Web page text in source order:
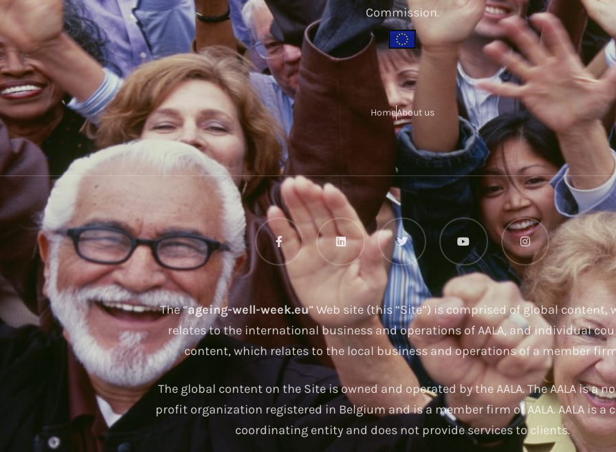
Commission.
HomeAbout us
The “ageing-well-week.eu” Web site (this “Site”) is comprised of global content,
relates to the international business and operations of AALA, and individual
content, which relates to the local business and operations of a member
The global content on the Site is owned and operated by the AALA. The AALA is a
profit organization registered in Belgium and is a member firm of AALA. AALA is a
coordinating entity and does not provide services to clients.